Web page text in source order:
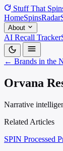
Stuff That
HomeSpinsRadar
About
AI Recall Tracker
← Brands in the
Orvana
Narrative
Related Articles
SPIN Processed